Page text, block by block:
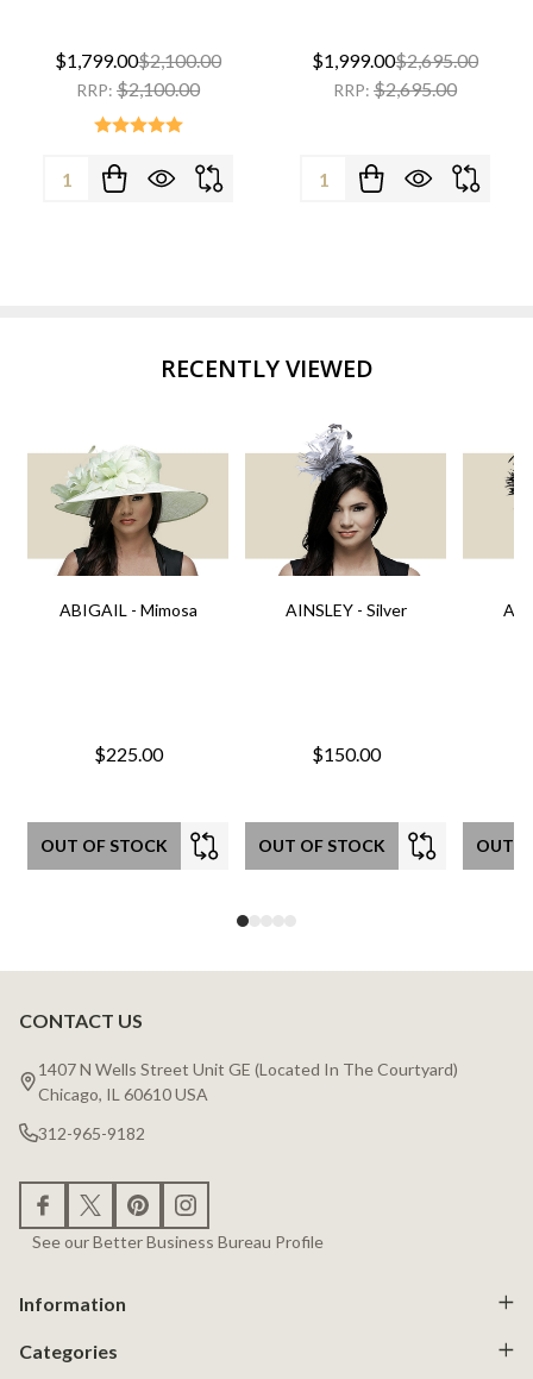
$1,799.00$2,100.00
RRP: $2,100.00
Quantity:
$1,999.00$2,695.00
RRP: $2,695.00
Quantity:
RECENTLY VIEWED
ABIGAIL - Mimosa
$225.00
OUT OF STOCK
AINSLEY - Silver
$150.00
OUT OF STOCK OUT
Footer
Start
CONTACT US
1407 N Wells Street Unit GE (Located In The Courtyard)
Chicago, IL 60610 USA
312-965-9182
See our Better Business Bureau Profile
Information
Categories